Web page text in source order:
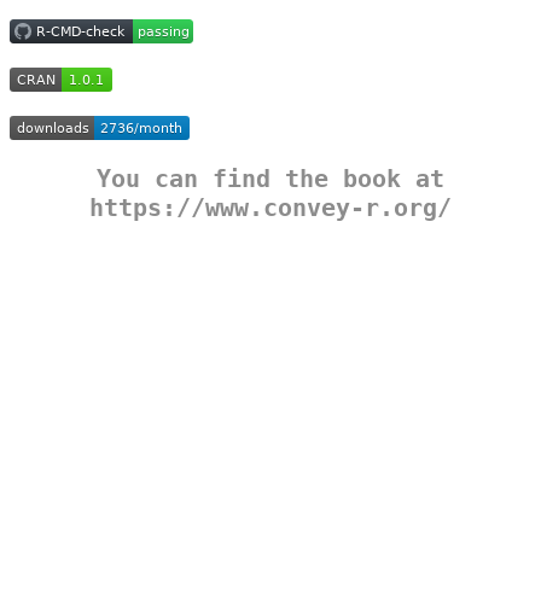
You can find the book at
https://www.convey-r.org/